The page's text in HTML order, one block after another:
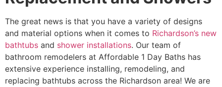
The great news is that you have a variety of designs
and material options when it comes to Richardson’s new
bathtubs and shower installations. Our team of
bathroom remodelers at Affordable 1 Day Baths has
extensive experience installing, remodeling, and
replacing bathtubs across the Richardson area! We are